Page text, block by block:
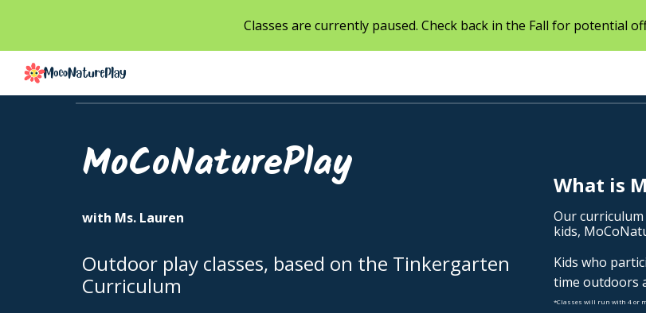
Skip to main content
Classes are currently paused. Check back in the Fall for potential
MoCoNaturePlay
with Ms. Lauren
Outdoor play classes, based on the Tinkergarten
Curriculum
What is
Our curriculum
kids,
Kids who
time outdoors
*Classes will run with 4 or